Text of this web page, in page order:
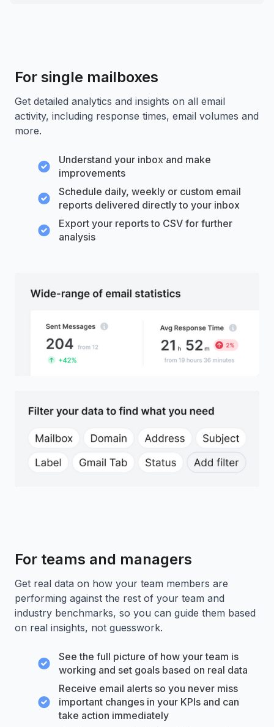
For single mailboxes
Get detailed analytics and insights on all email
activity, including response times, email volumes and
more.
Understand your inbox and make
improvements
Schedule daily, weekly or custom email
reports delivered directly to your inbox
Export your reports to CSV for further
analysis
For teams and managers
Get real data on how your team members are
performing against the rest of your team and
industry benchmarks, so you can guide them based
on real insights, not guesswork.
See the full picture of how your team is
working and set goals based on real data
Receive email alerts so you never miss
important changes in your KPIs and can
take action immediately